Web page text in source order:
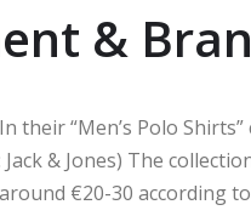
&
In their “Men’s Polo
& Jones) The
€20-30 according to